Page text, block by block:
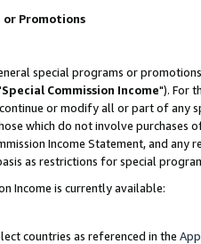
or Promotions
special programs or
Special Commission Income"). For
or modify all or part of any
which do not involve
Income Statement, and
as restrictions for special
Income is currently available:
countries as referenced in the